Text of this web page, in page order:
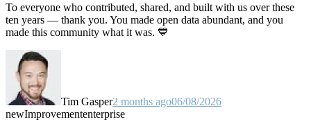
To everyone who contributed, shared, and built with us over these
ten years — thank you. You made open data abundant, and you
made this community what it was. 💙
Tim Gasper2 months ago06/08/2026
newImprovemententerprise